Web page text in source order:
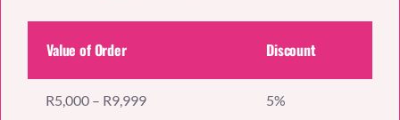
Value of Order Discount
R5,000 – R9,999 5%